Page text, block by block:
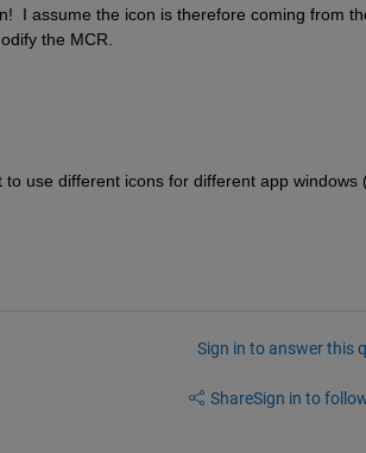
I assume the icon is therefore coming from
the MCR.
use different icons for different app windows
Sign in to answer this
ShareSign in to